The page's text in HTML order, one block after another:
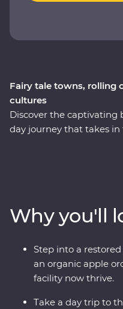
Fairy tale towns, rolling
cultures
Discover the captivating
day journey that takes in
makers, walking in a
cobblestone lanes,
surprises along the way
whose national sport is
lesser known
immersive trip is calling
Why you'll
Step into a
an organic apple
facility now thrive.
Take a day trip to